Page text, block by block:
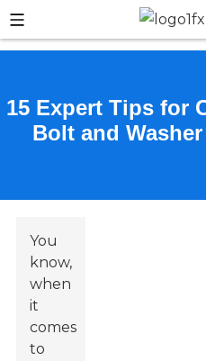
15 Expert Tips for
Bolt and
You
know,
when
it
comes
to